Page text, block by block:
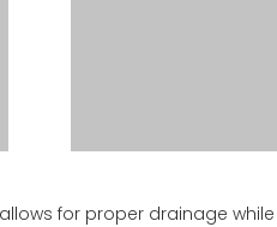
for proper drainage